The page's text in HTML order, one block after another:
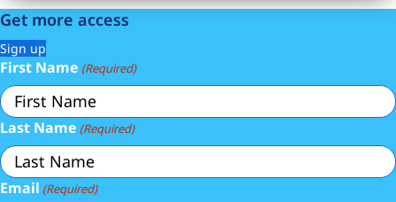
Get more access
Sign up
First Name (Required)
Last Name (Required)
Email (Required)